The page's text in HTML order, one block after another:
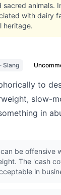
sacred animals.
with dairy
heritage.
Slang
to
slow-
in
be offensive
The 'cash
in